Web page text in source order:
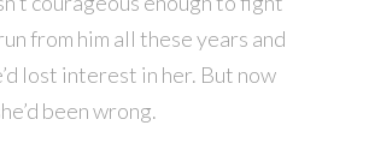
run from him all these years and
lost interest in her. But now
been wrong.